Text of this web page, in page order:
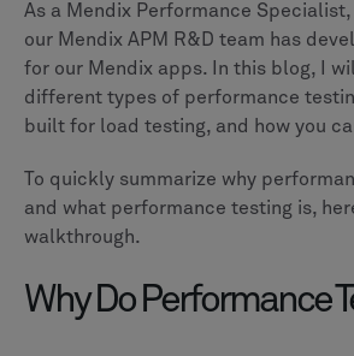
As a Mendix Performance
our Mendix APM R&D team has
for our Mendix apps. In this blog, I
different types of performance
built for load testing, and how you
To quickly summarize why
and what performance testing is,
walkthrough.
Why Do Performance